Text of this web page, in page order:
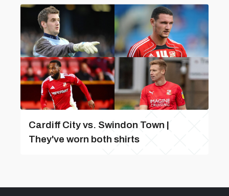
Cardiff City vs. Swindon Town |
They've worn both shirts